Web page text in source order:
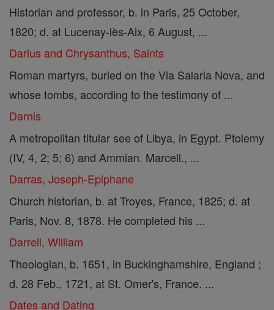
Historian and professor, b. in Paris, 25 October,
1820; d. at Lucenay-lès-Aix, 6 August, ...
Darius and Chrysanthus, Saints
Roman martyrs, buried on the Via Salaria Nova, and
whose tombs, according to the testimony of ...
Darnis
A metropolitan titular see of Libya, in Egypt. Ptolemy
(IV, 4, 2; 5; 6) and Ammian. Marcell., ...
Darras, Joseph-Epiphane
Church historian, b. at Troyes, France, 1825; d. at
Paris, Nov. 8, 1878. He completed his ...
Darrell, William
Theologian, b. 1651, in Buckinghamshire, England ;
d. 28 Feb., 1721, at St. Omer's, France. ...
Dates and Dating